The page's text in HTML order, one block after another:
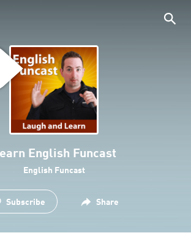
English Funcast
English Funcast
Subscribe Share